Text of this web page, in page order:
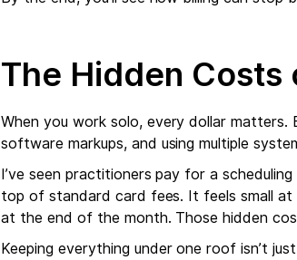
The Hidden
When you work solo, every dollar
software markups, and using multiple
I’ve seen practitioners pay for a
top of standard card fees. It feels small
at the end of the month. Those hidden
Keeping everything under one roof isn’t